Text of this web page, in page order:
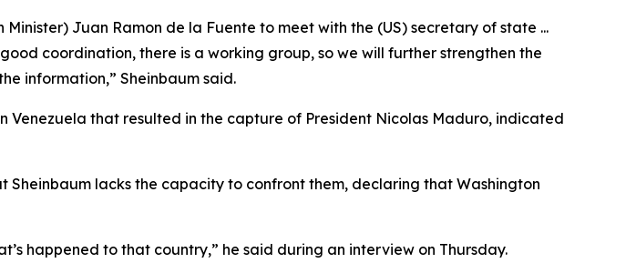
Juan Ramon de la Fuente to meet with the (US) secretary of state ...
coordination, there is a working group, so we will further strengthen the
information,” Sheinbaum said.
Venezuela that resulted in the capture of President Nicolas Maduro, indicated
lacks the capacity to confront them, declaring that Washington
happened to that country,” he said during an interview on Thursday.